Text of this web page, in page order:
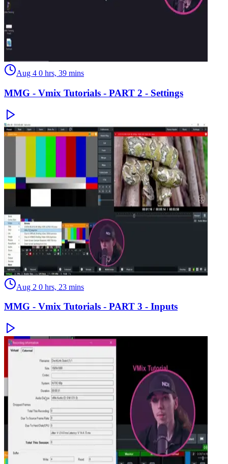
Aug 4 0 hrs, 39 mins
MMG - Vmix Tutorials - PART 2 - Settings
Aug 2 0 hrs, 23 mins
MMG - Vmix Tutorials - PART 3 - Inputs